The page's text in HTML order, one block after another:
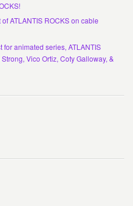
ATLANTIS ROCKS on cable
animated series, ATLANTIS
Vico Ortiz, Coty Galloway, &